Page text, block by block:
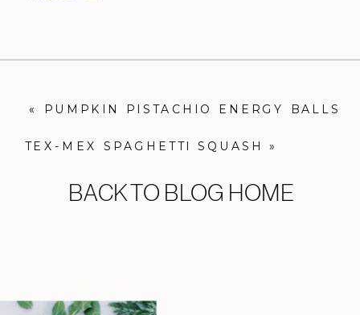
BACK TO BLOG HOME
TEX-MEX SPAGHETTI SQUASH »
« PUMPKIN PISTACHIO ENERGY BALLS